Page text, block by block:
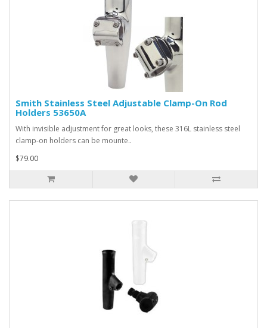
Smith Stainless Steel Adjustable Clamp-On Rod
Holders 53650A
With invisible adjustment for great looks, these 316L stainless steel
clamp-on holders can be mounte..
$79.00